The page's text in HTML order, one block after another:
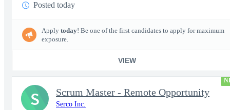
Posted today
Apply today! Be one of the first candidates to apply for maximum
exposure.
VIEW
Scrum Master - Remote Opportunity
Serco Inc.
S